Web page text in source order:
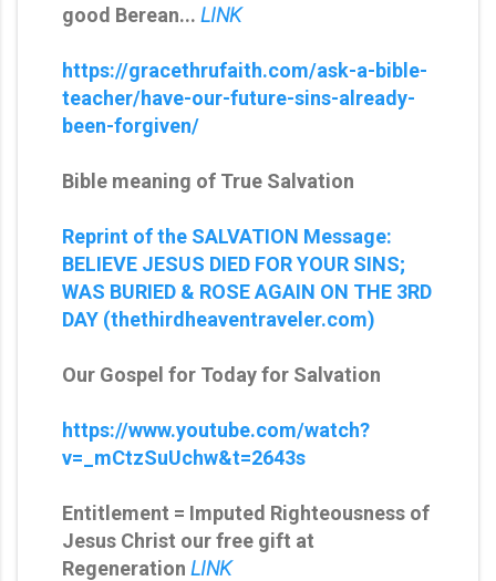
good Berean... LINK
https://gracethrufaith.com/ask-a-bible-
teacher/have-our-future-sins-already-
been-forgiven/
Bible meaning of True Salvation
Reprint of the SALVATION Message:
BELIEVE JESUS DIED FOR YOUR SINS;
WAS BURIED & ROSE AGAIN ON THE 3RD
DAY (thethirdheaventraveler.com)
Our Gospel for Today for Salvation
https://www.youtube.com/watch?
v=_mCtzSuUchw&t=2643s
Entitlement = Imputed Righteousness of
Jesus Christ our free gift at
Regeneration LINK